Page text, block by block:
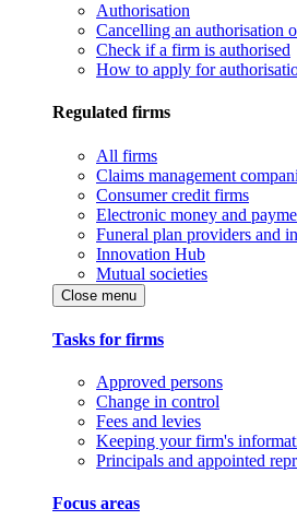
Authorisation
Cancelling an authorisation
Check if a firm is authorised
How to apply for
Regulated firms
All firms
Claims management
Consumer credit firms
Electronic money and
Funeral plan providers and
Innovation Hub
Mutual societies
Close menu
Tasks for firms
Approved persons
Change in control
Fees and levies
Keeping your firm's
Principals and appointed
Focus areas